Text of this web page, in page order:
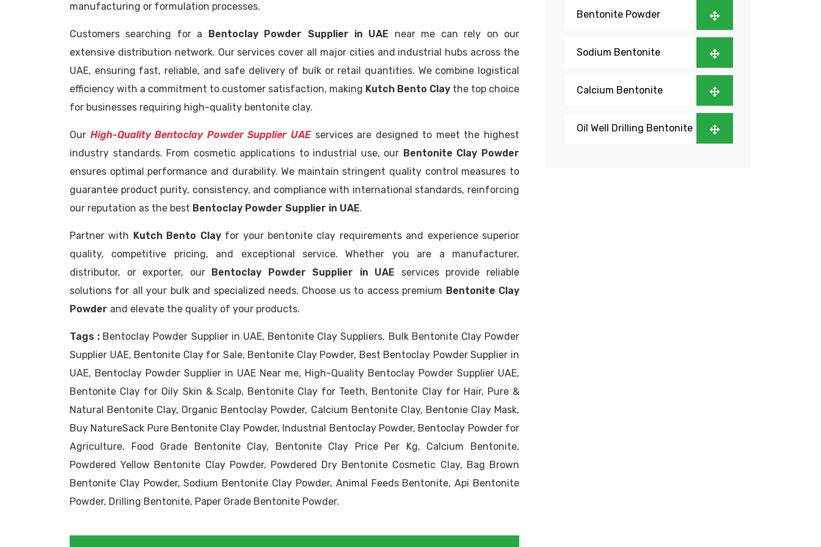
manufacturing or formulation processes.
Customers searching for a Bentoclay Powder Supplier in UAE near me can rely on our
extensive distribution network. Our services cover all major cities and industrial hubs across the
UAE, ensuring fast, reliable, and safe delivery of bulk or retail quantities. We combine logistical
efficiency with a commitment to customer satisfaction, making Kutch Bento Clay the top choice
for businesses requiring high-quality bentonite clay.
Our High-Quality Bentoclay Powder Supplier UAEservices are designed to meet the highest
industry standards. From cosmetic applications to industrial use, our Bentonite Clay Powder
ensures optimal performance and durability. We maintain stringent quality control measures to
guarantee product purity, consistency, and compliance with international standards, reinforcing
our reputation as the best Bentoclay Powder Supplier in UAE.
Partner with Kutch Bento Clayfor your bentonite clay requirements and experience superior
quality, competitive pricing, and exceptional service. Whether you are a manufacturer,
distributor, or exporter, our Bentoclay Powder Supplier in UAE services provide reliable
solutions for all your bulk and specialized needs. Choose us to access premium Bentonite Clay
Powder and elevate the quality of your products.
Tags : Bentoclay Powder Supplier in UAE, Bentonite Clay Suppliers, Bulk Bentonite Clay Powder
Supplier UAE, Bentonite Clay for Sale, Bentonite Clay Powder, Best Bentoclay Powder Supplier in
UAE, Bentoclay Powder Supplier in UAE Near me, High-Quality Bentoclay Powder Supplier UAE,
Bentonite Clay for Oily Skin & Scalp, Bentonite Clay for Teeth, Bentonite Clay for Hair, Pure &
Natural Bentonite Clay, Organic Bentoclay Powder, Calcium Bentonite Clay, Bentonie Clay Mask,
Buy NatureSack Pure Bentonite Clay Powder, Industrial Bentoclay Powder, Bentoclay Powder for
Agriculture, Food Grade Bentonite Clay, Bentonite Clay Price Per Kg, Calcium Bentonite,
Powdered Yellow Bentonite Clay Powder, Powdered Dry Bentonite Cosmetic Clay, Bag Brown
Bentonite Clay Powder, Sodium Bentonite Clay Powder, Animal Feeds Bentonite, Api Bentonite
Powder, Drilling Bentonite, Paper Grade Bentonite Powder.
Bentonite Powder
Sodium Bentonite
Calcium Bentonite
Oil Well Drilling Bentonite